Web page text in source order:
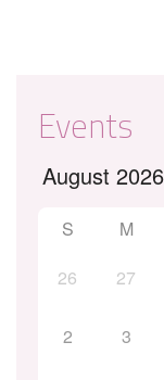
Events
S M
26
27
2 3